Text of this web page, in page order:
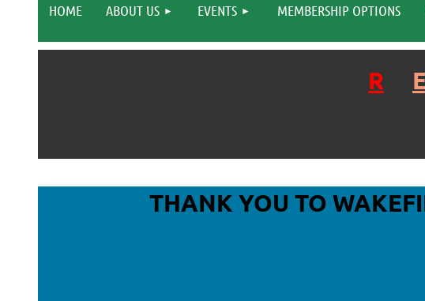
HOME ABOUT US EVENTS MEMBERSHIP OPTIONS
R
THANK YOU TO